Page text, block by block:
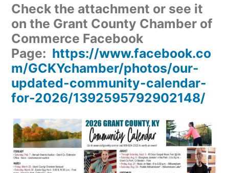
Check the attachment or see it
on the Grant County Chamber of
Commerce Facebook
Page: https://www.facebook.co
m/GCKYchamber/photos/our-
updated-community-calendar-
for-2026/1392595792902148/